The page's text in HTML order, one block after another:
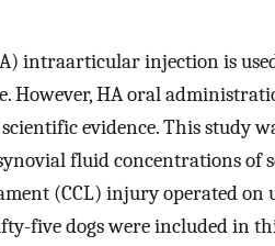
intraarticular injection is
However, HA oral
evidence. This study
fluid concentrations of
(CCL) injury operated
five dogs were included in